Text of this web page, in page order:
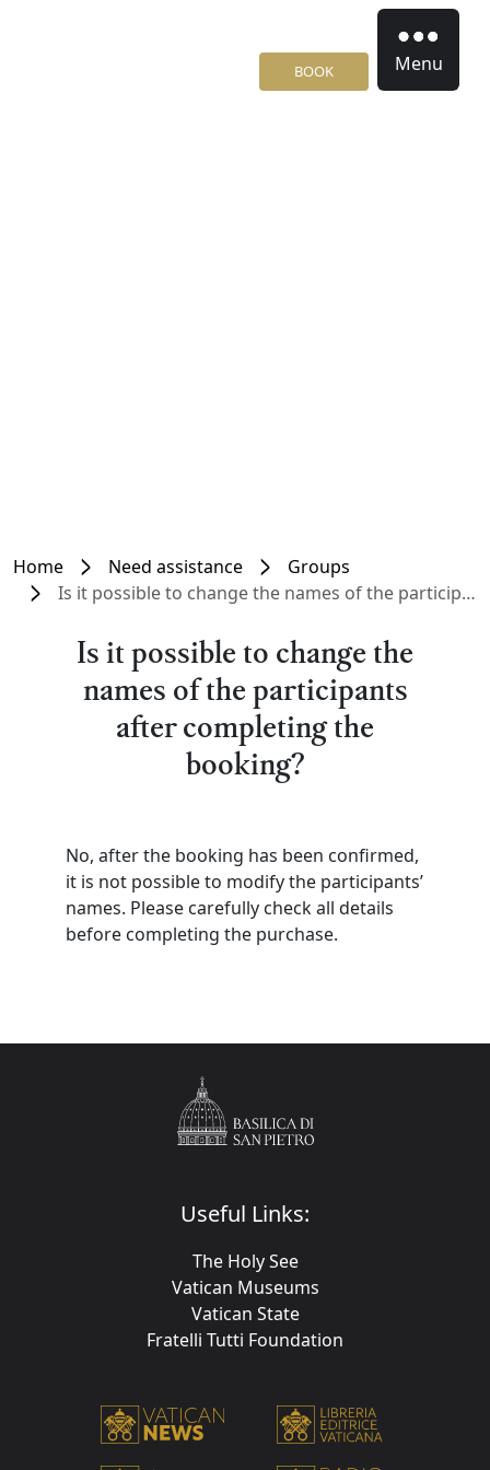
BOOK Menu
Home Need assistance
Groups
Is it possible to change the names of the participants after completing the booking?
Is it possible to change the
names of the participants
after completing the
booking?
No, after the booking has been confirmed,
it is not possible to modify the participants’
names. Please carefully check all details
before completing the purchase.
Useful Links:
The Holy See
Vatican Museums
Vatican State
Fratelli Tutti Foundation